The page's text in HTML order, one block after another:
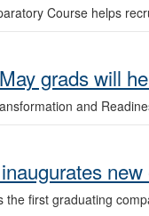
Course helps
grads will
and
the first graduating